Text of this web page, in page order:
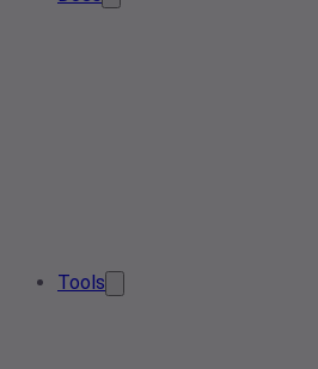
Tools